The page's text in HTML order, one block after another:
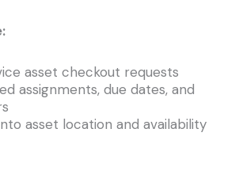
asset checkout requests
assignments, due dates, and
asset location and availability